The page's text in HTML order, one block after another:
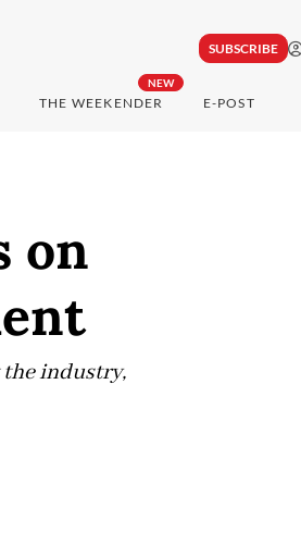
SUBSCRIBE
NEW
THE WEEKENDER E-POST
on
industry,